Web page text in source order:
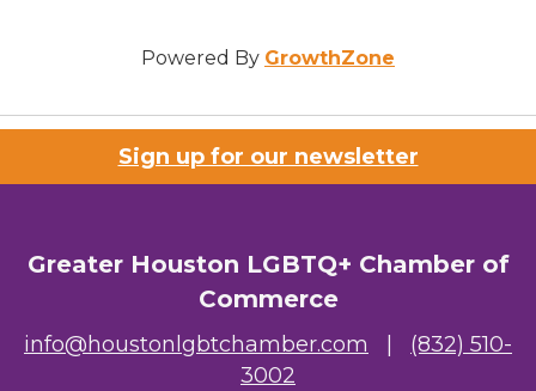
Powered By GrowthZone
Sign up for our newsletter
Greater Houston LGBTQ+ Chamber of
Commerce
info@houstonlgbtchamber.com
(832) 510-
3002